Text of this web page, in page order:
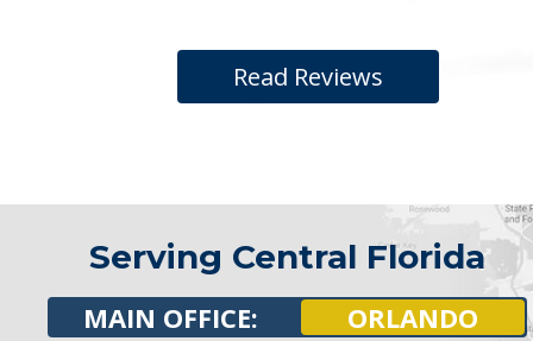
Read Reviews
Serving Central Florida
MAIN OFFICE: ORLANDO